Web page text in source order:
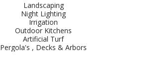
Landscaping
Night Lighting
Irrigation
Outdoor Kitchens
Artificial Turf
Pergola's , Decks & Arbors